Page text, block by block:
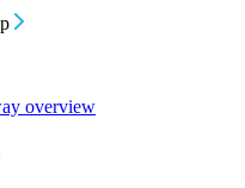
overview